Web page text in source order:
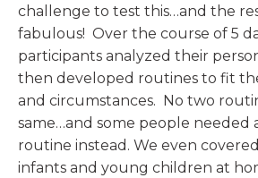
challenge to test this…and the
fabulous! Over the course of 5
participants analyzed their
then developed routines to fit
and circumstances. No two
same…and some people needed
routine instead. We even
infants and young children at